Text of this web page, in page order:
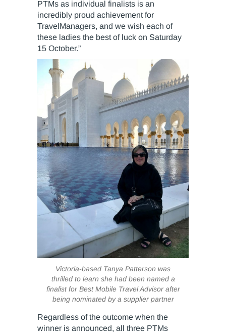
PTMs as individual finalists is an
incredibly proud achievement for
TravelManagers, and we wish each of
these ladies the best of luck on Saturday
15 October.”
Victoria-based Tanya Patterson was
thrilled to learn she had been named a
finalist for Best Mobile Travel Advisor after
being nominated by a supplier partner
Regardless of the outcome when the
winner is announced, all three PTMs